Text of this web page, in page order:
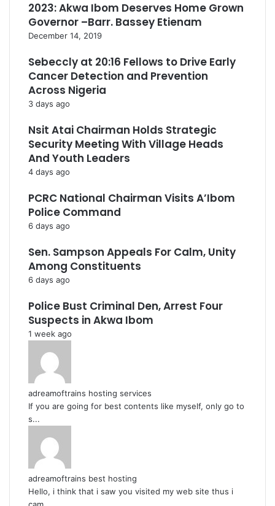
2023: Akwa Ibom Deserves Home Grown
Governor –Barr. Bassey Etienam
December 14, 2019
Sebeccly at 20:16 Fellows to Drive Early
Cancer Detection and Prevention
Across Nigeria
3 days ago
Nsit Atai Chairman Holds Strategic
Security Meeting With Village Heads
And Youth Leaders
4 days ago
PCRC National Chairman Visits A’Ibom
Police Command
6 days ago
Sen. Sampson Appeals For Calm, Unity
Among Constituents
6 days ago
Police Bust Criminal Den, Arrest Four
Suspects in Akwa Ibom
1 week ago
adreamoftrains hosting services
If you are going for best contents like myself, only go to
s...
adreamoftrains best hosting
Hello, i think that i saw you visited my web site thus i